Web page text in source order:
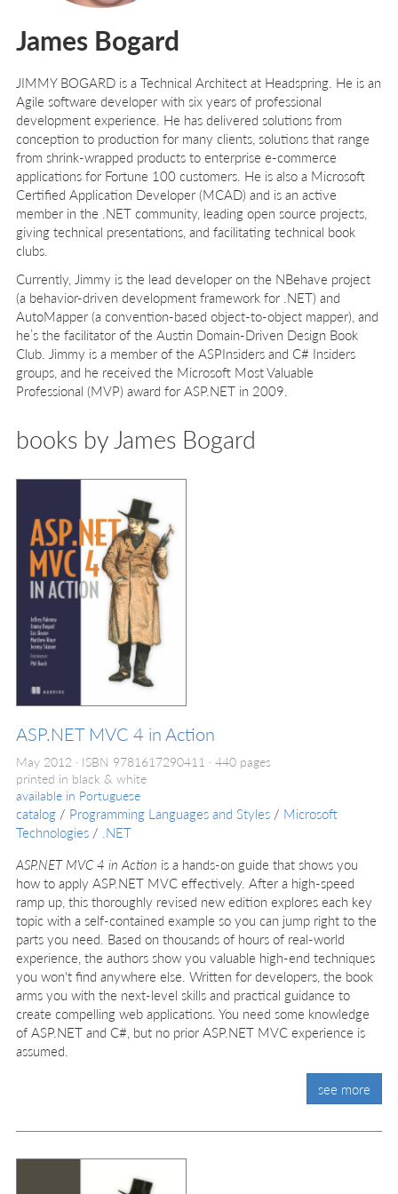
James Bogard
JIMMYBOGARD is a Technical Architect at Headspring. He is an
Agile software developer with six years of professional
development experience. He has delivered solutions from
conception to production for many clients, solutions that range
from shrink-wrapped products to enterprise e-commerce
applications for Fortune 100 customers. He is also a Microsoft
Certified Application Developer (MCAD) and is an active
member in the .NET community, leading open source projects,
giving technical presentations, and facilitating technical book
clubs.
Currently, Jimmy is the lead developer on the NBehave project
(a behavior-driven development framework for .NET) and
AutoMapper (a convention-based object-to-object mapper), and
he’s the facilitator of the Austin Domain-Driven Design Book
Club. Jimmy is a member of the ASPInsiders and C# Insiders
groups, and he received the Microsoft Most Valuable
Professional (MVP) award for ASP.NET in 2009.
books by James Bogard
ASP.NET MVC 4 in Action
May 2012 ISBN 9781617290411
440 pages
printed in black & white
available in Portuguese
catalog / Programming Languages and Styles / Microsoft
Technologies / .NET
ASP.NET MVC 4 in Action is a hands-on guide that shows you
how to apply ASP.NET MVC effectively. After a high-speed
ramp up, this thoroughly revised new edition explores each key
topic with a self-contained example so you can jump right to the
parts you need. Based on thousands of hours of real-world
experience, the authors show you valuable high-end techniques
you won't find anywhere else. Written for developers, the book
arms you with the next-level skills and practical guidance to
create compelling web applications. You need some knowledge
of ASP.NET and C#, but no prior ASP.NET MVC experience is
assumed.
see more